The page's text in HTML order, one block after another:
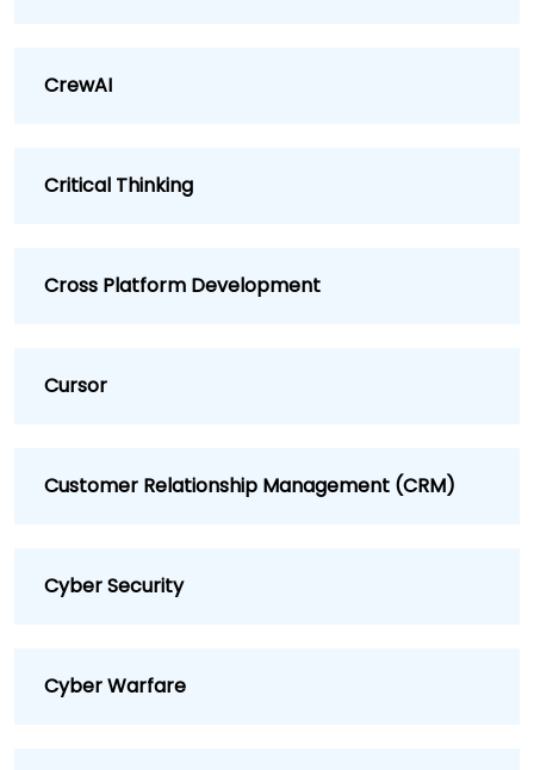
CrewAI
Critical Thinking
Cross Platform Development
Cursor
Customer Relationship Management (CRM)
Cyber Security
Cyber Warfare